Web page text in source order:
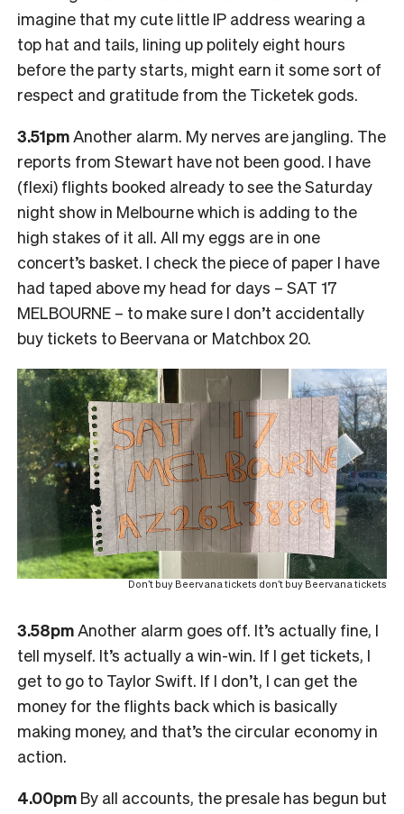
imagine that my cute little IP address wearing a
top hat and tails, lining up politely eight hours
before the party starts, might earn it some sort of
respect and gratitude from the Ticketek gods.
3.51pmAnother alarm. My nerves are jangling. The
reports from Stewart have not been good. I have
(flexi) flights booked already to see the Saturday
night show in Melbourne which is adding to the
high stakes of it all. All my eggs are in one
concert’s basket. I check the piece of paper I have
had taped above my head for days – SAT 17
MELBOURNE – to make sure I don’t accidentally
buy tickets to Beervana or Matchbox 20.
Don’t buy Beervana tickets don’t buy Beervana tickets
3.58pmAnother alarm goes off. It’s actually fine, I
tell myself. It’s actually a win-win. If I get tickets, I
get to go to Taylor Swift. If I don’t, I can get the
money for the flights back which is basically
making money, and that’s the circular economy in
action.
4.00pm By all accounts, the presale has begun but